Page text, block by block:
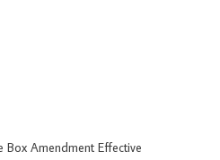
Box Amendment Effective